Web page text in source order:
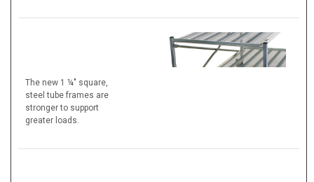
The new 1 ¼" square,
steel tube frames are
stronger to support
greater loads.